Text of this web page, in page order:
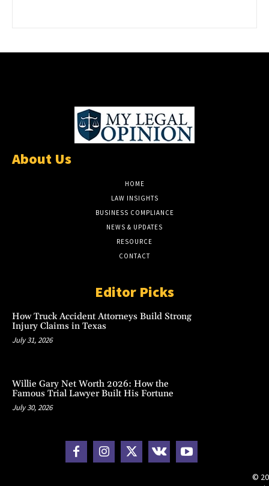
About Us
HOME
LAW INSIGHTS
BUSINESS COMPLIANCE
NEWS & UPDATES
RESOURCE
CONTACT
Editor Picks
How Truck Accident Attorneys Build Strong
Injury Claims in Texas
July 31, 2026
Willie Gary Net Worth 2026: How the
Famous Trial Lawyer Built His Fortune
July 30, 2026
©